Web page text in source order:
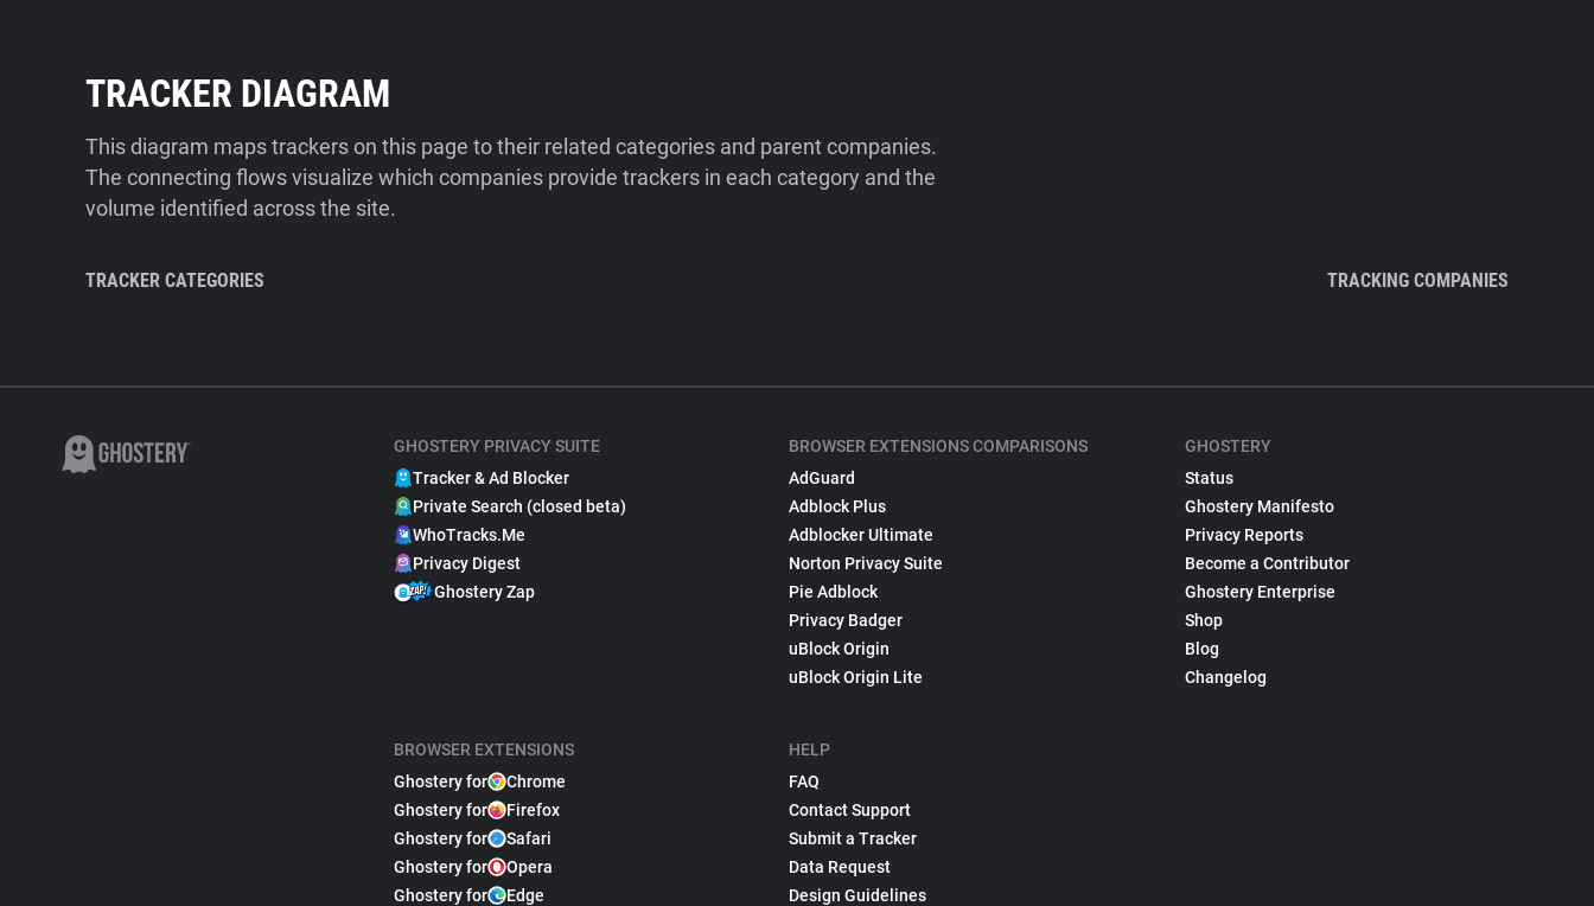
TRACKER DIAGRAM
This diagram maps trackers on this page to their related categories and parent companies.
The connecting flows visualize which companies provide trackers in each category and the
volume identified across the site.
TRACKER CATEGORIES TRACKING COMPANIES
GHOSTERY PRIVACY SUITE
Tracker & Ad Blocker
Private Search (closed beta)
WhoTracks.Me
Privacy Digest
Ghostery Zap
BROWSER EXTENSIONS
Ghostery for
Chrome
Ghostery for
Firefox
Ghostery for
Safari
Ghostery for
Opera
Ghostery for
Edge
BROWSER EXTENSIONS COMPARISONS
AdGuard
Adblock Plus
Adblocker Ultimate
Norton Privacy Suite
Pie Adblock
Privacy Badger
uBlock Origin
uBlock Origin Lite
HELP
FAQ
Contact Support
Submit a Tracker
Data Request
Design Guidelines
GHOSTERY
Status
Ghostery Manifesto
Privacy Reports
Become a Contributor
Ghostery Enterprise
Shop
Blog
Changelog